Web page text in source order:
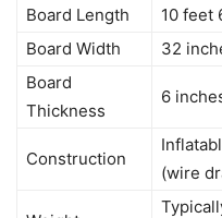
Board Length
10 feet
Board Width
32
Board
Thickness
6
Construction
(wire